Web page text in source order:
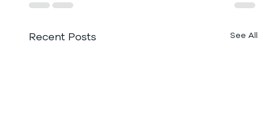
Recent Posts See All